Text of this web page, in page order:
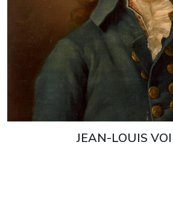
JEAN-LOUIS